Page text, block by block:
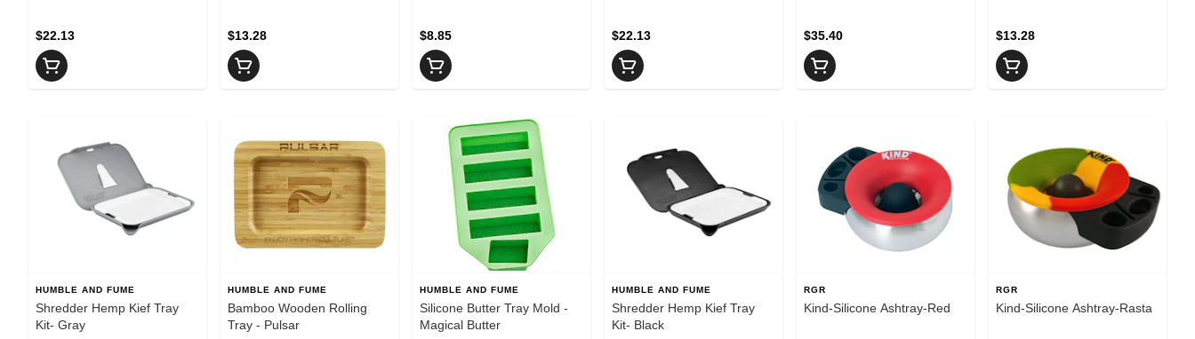
$22.13 $13.28 $8.85 $22.13 $35.40 $13.28
HUMBLE AND FUME
Shredder Hemp Kief Tray
Kit- Gray
HUMBLE AND FUME
Bamboo Wooden Rolling
Tray - Pulsar
HUMBLE AND FUME
Silicone Butter Tray Mold -
Magical Butter
HUMBLE AND FUME
Shredder Hemp Kief Tray
Kit- Black
RGR
Kind-Silicone Ashtray-Red
RGR
Kind-Silicone Ashtray-Rasta